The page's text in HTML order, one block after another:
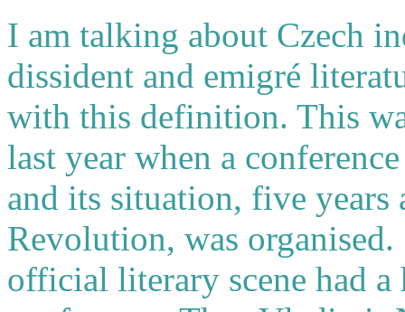
I am talking about Czech
dissident and emigré
with this definition. This
last year when a
and its situation, five years
Revolution, was
official literary scene had